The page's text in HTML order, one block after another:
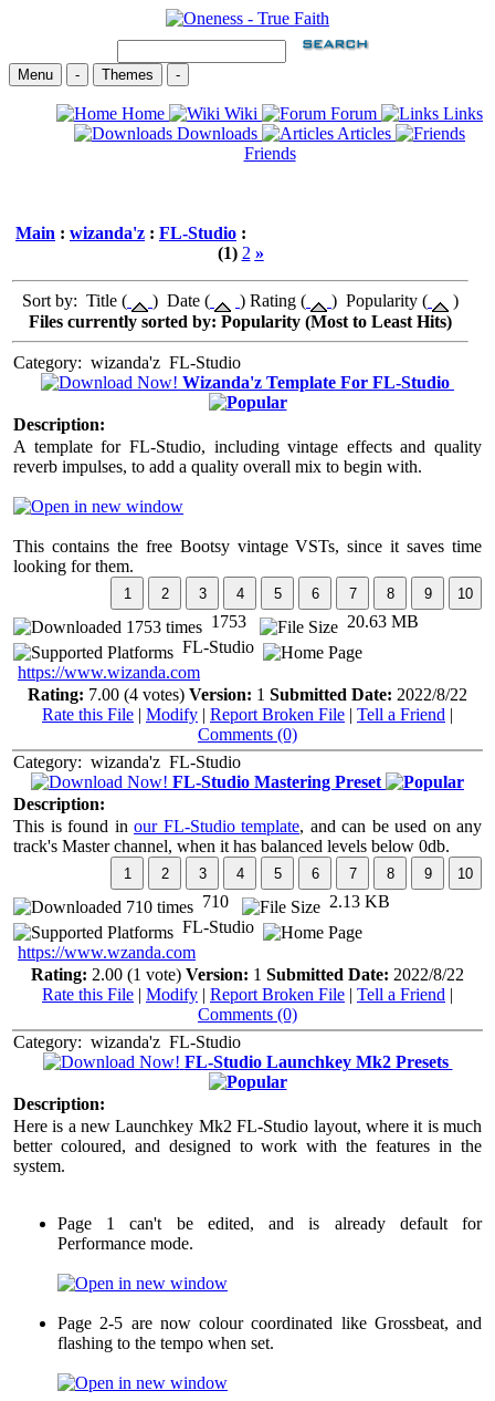
Menu - Themes -
Home Wiki Forum
Links
Downloads
Articles
Friends
Main : wizanda'z : FL-Studio :
(1) 2 »
Sort by: Title ( ) Date ( ) Rating ( ) Popularity (
)
Files currently sorted by: Popularity (Most to Least Hits)
Category: wizanda'z FL-Studio
Wizanda'z Template For FL-Studio
Description:
A template for FL-Studio, including vintage effects and quality
reverb impulses, to add a quality overall mix to begin with.
This contains the free Bootsy vintage VSTs, since it saves time
looking for them.
1753
20.63 MB
FL-Studio
https://www.wizanda.com
Rating: 7.00 (4 votes) Version: 1 Submitted Date: 2022/8/22
Rate this File | Modify | Report Broken File | Tell a Friend |
Comments (0)
Category: wizanda'z FL-Studio
FL-Studio Mastering Preset
Description:
This is found in our FL-Studio template, and can be used on any
track's Master channel, when it has balanced levels below 0db.
710
2.13 KB
FL-Studio
https://www.wzanda.com
Rating: 2.00 (1 vote) Version: 1 Submitted Date: 2022/8/22
Rate this File | Modify | Report Broken File | Tell a Friend |
Comments (0)
Category: wizanda'z FL-Studio
FL-Studio Launchkey Mk2 Presets
Description:
Here is a new Launchkey Mk2 FL-Studio layout, where it is much
better coloured, and designed to work with the features in the
system.
Page 1 can't be edited, and is already default for
Performance mode.
Page 2-5 are now colour coordinated like Grossbeat, and
flashing to the tempo when set.